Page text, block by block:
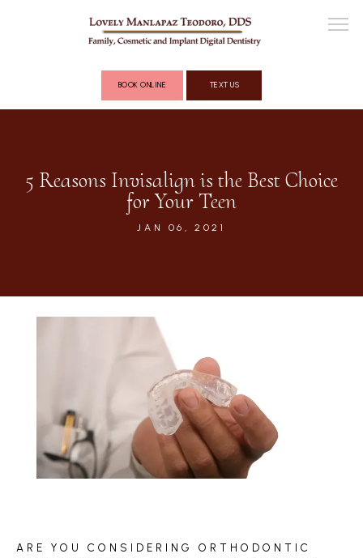
COSMETIC DENTISTRY
FULL MOUTH RECONSTRUCTION
BOOK ONLINE TEXT US
5 Reasons Invisalign is the Best Choice
for Your Teen
JAN 06, 2021
ARE YOU CONSIDERING ORTHODONTIC